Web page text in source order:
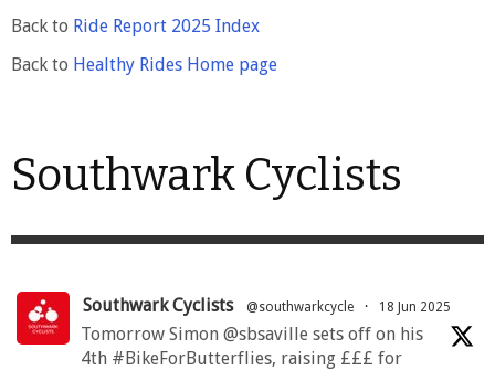
Back to Ride Report 2025 Index
Back to Healthy Rides Home page
Southwark Cyclists
Southwark Cyclists @southwarkcycle · 18 Jun 2025
Tomorrow Simon @sbsaville sets off on his
4th #BikeForButterflies, raising £££ for